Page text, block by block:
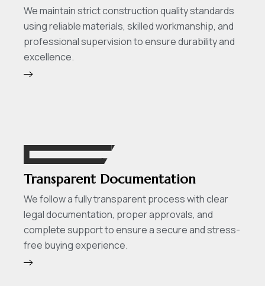
We maintain strict construction quality standards
using reliable materials, skilled workmanship, and
professional supervision to ensure durability and
excellence.
Transparent Documentation
We follow a fully transparent process with clear
legal documentation, proper approvals, and
complete support to ensure a secure and stress-
free buying experience.